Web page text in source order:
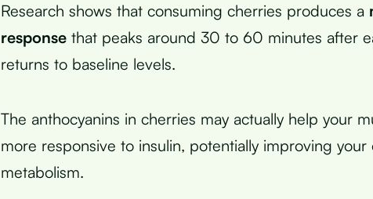
Research shows that consuming cherries produces a
response that peaks around 30 to 60 minutes after
returns to baseline levels.
The anthocyanins in cherries may actually help your
more responsive to insulin, potentially improving your
metabolism.